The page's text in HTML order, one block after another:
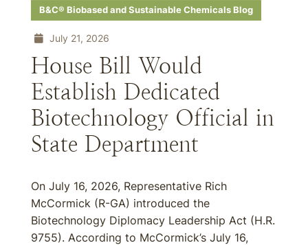
B&C® Biobased and Sustainable Chemicals Blog
July 21, 2026
House Bill Would
Establish Dedicated
Biotechnology Official in
State Department
On July 16, 2026, Representative Rich
McCormick (R-GA) introduced the
Biotechnology Diplomacy Leadership Act (H.R.
9755). According to McCormick’s July 16,